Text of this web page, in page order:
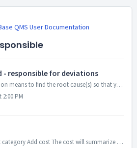
QMS User Documentation
- responsible for deviations
To process a deviation means to find the root cause(s) so that you will be able to set good actions that will prevent something happening (again). W...
2:00 PM
Add cost Select cost category Add cost The cost will summarize in a total sum for the deviation The cost categories are set in the "Ad...